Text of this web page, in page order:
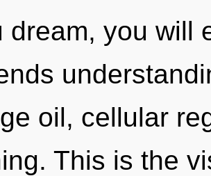
dream, you will
oil, cellular
This is the